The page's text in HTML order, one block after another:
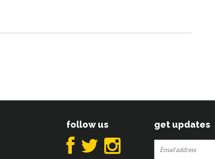
follow us get updates